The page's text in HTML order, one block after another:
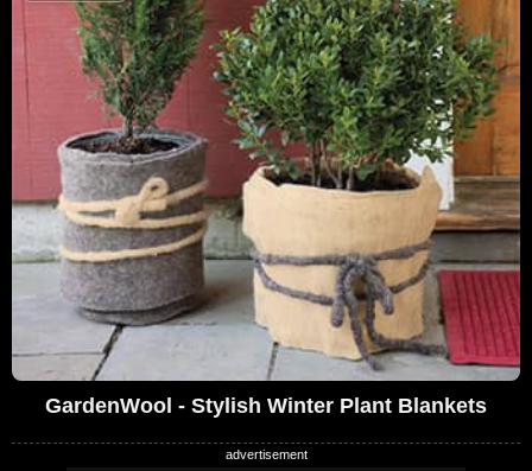
GardenWool - Stylish Winter Plant Blankets